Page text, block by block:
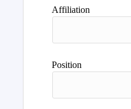
Affiliation
Position